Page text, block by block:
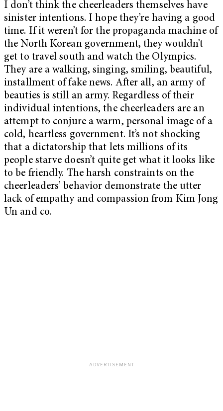
I don’t think the cheerleaders themselves have
sinister intentions. I hope they’re having a good
time. If it weren’t for the propaganda machine of
the North Korean government, they wouldn’t
get to travel south and watch the Olympics.
They are a walking, singing, smiling, beautiful,
installment of fake news. After all, an army of
beauties is still an army. Regardless of their
individual intentions, the cheerleaders are an
attempt to conjure a warm, personal image of a
cold, heartless government. It’s not shocking
that a dictatorship that lets millions of its
people starve doesn’t quite get what it looks like
to be friendly. The harsh constraints on the
cheerleaders’ behavior demonstrate the utter
lack of empathy and compassion from Kim Jong
Un and co.